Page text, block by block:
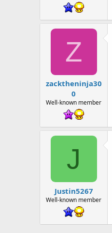
Z
zacktheninja30
0
Well-known member
J
Justin5267
Well-known member